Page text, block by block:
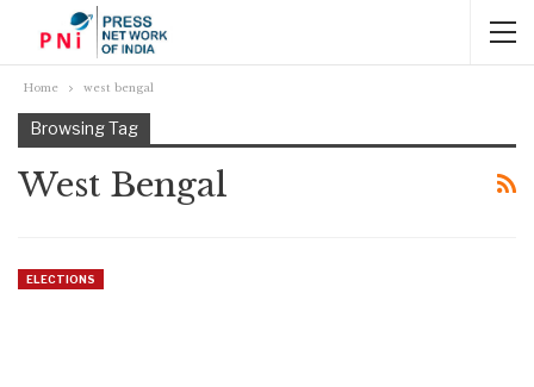
Home west bengal
Browsing Tag
West Bengal
ELECTIONS